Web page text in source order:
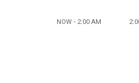
NOW - 2:00 AM